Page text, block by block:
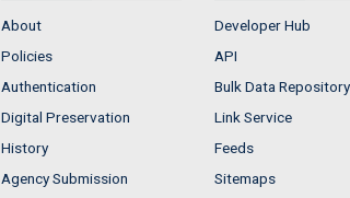
About
Policies
Authentication
Digital Preservation
History
Agency Submission
Developer Hub
API
Bulk Data Repository
Link Service
Feeds
Sitemaps